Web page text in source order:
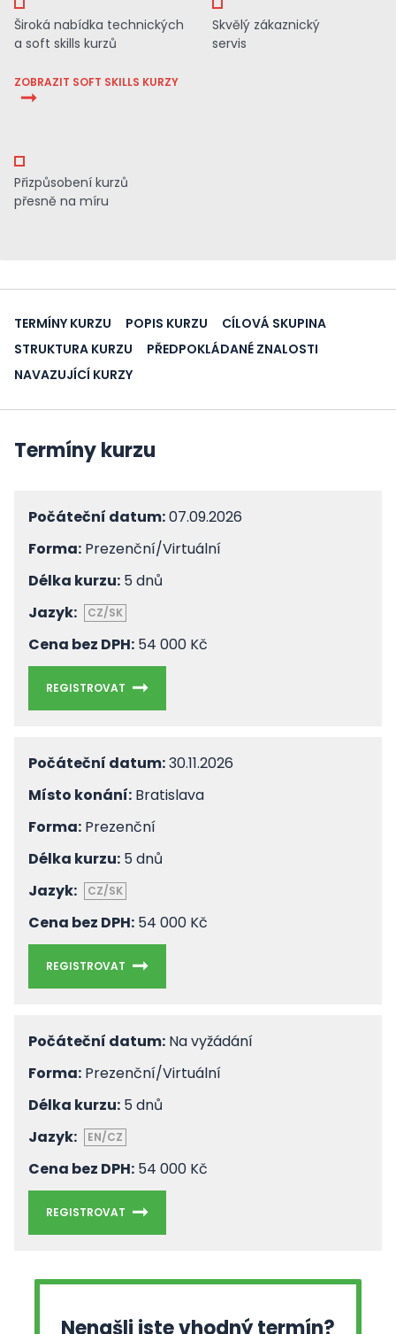
Široká nabídka technických
a soft skills kurzů
ZOBRAZIT SOFT SKILLS KURZY
Skvělý zákaznický
servis
Přizpůsobení kurzů
přesně na míru
TERMÍNY KURZU POPIS KURZU
CÍLOVÁ SKUPINA
STRUKTURA KURZU
PŘEDPOKLÁDANÉ ZNALOSTI
NAVAZUJÍCÍ KURZY
Termíny kurzu
Počáteční datum:07.09.2026
Forma: Prezenční/Virtuální
Délka kurzu: 5 dnů
Jazyk:
CZ/SK
Cena bez DPH: 54 000 Kč
REGISTROVAT
Počáteční datum:30.11.2026
Místo konání: Bratislava
Forma: Prezenční
Délka kurzu: 5 dnů
Jazyk:
CZ/SK
Cena bez DPH: 54 000 Kč
REGISTROVAT
Počáteční datum: Na vyžádání
Forma: Prezenční/Virtuální
Délka kurzu: 5 dnů
Jazyk:
EN/CZ
Cena bez DPH: 54 000 Kč
REGISTROVAT
Nenašli jste vhodný termín?